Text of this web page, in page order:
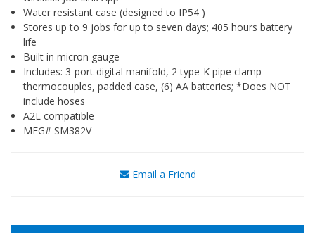
Water resistant case (designed to IP54 )
Stores up to 9 jobs for up to seven days; 405 hours battery
life
Built in micron gauge
Includes: 3-port digital manifold, 2 type-K pipe clamp
thermocouples, padded case, (6) AA batteries; *Does NOT
include hoses
A2L compatible
MFG# SM382V
Email a Friend